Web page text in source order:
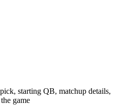
starting QB, matchup details,
game